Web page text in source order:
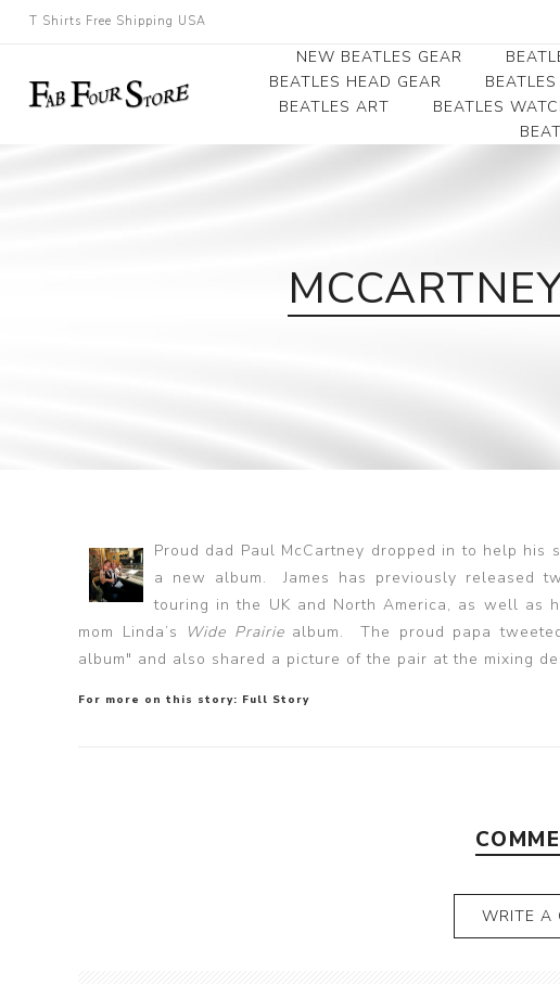
T Shirts Free Shipping USA
NEW BEATLES GEAR
BEATLES HEAD GEAR
BEATLES ART
Canvas Art
Record Award
BEATLES
Proud dad Paul McCartney dropped in to help his
a new album. James has previously released
touring in the UK and North America, as well as
mom Linda’s
Wide Prairiealbum. The proud papa
album" and also shared a picture of the pair at the mixing
For more on this story: Full Story
WRITE A